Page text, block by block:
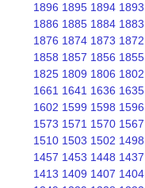
1896 1895 1894 1893
1886 1885 1884 1883
1876 1874 1873 1872
1858 1857 1856 1855
1825 1809 1806 1802
1661 1641 1636 1635
1602 1599 1598 1596
1573 1571 1570 1567
1510 1503 1502 1498
1457 1453 1448 1437
1413 1409 1407 1404